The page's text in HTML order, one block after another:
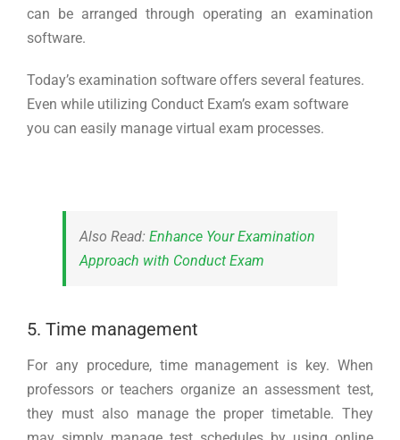
can be arranged through operating an examination
software.
Today’s examination software offers several features.
Even while utilizing Conduct Exam’s exam software
you can easily manage virtual exam processes.
Also Read: Enhance Your Examination
Approach with Conduct Exam
5. Time management
For any procedure, time management is key. When
professors or teachers organize an assessment test,
they must also manage the proper timetable. They